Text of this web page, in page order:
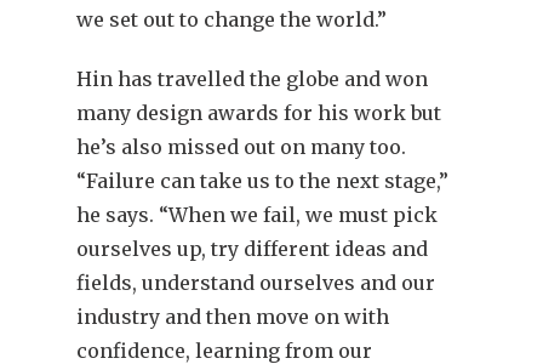
we set out to change the world.”
Hin has travelled the globe and won
many design awards for his work but
he’s also missed out on many too.
“Failure can take us to the next stage,”
he says. “When we fail, we must pick
ourselves up, try different ideas and
fields, understand ourselves and our
industry and then move on with
confidence, learning from our